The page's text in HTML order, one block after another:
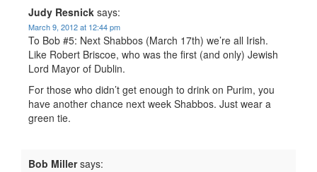
Judy Resnick says:
March 9, 2012 at 12:44 pm
To Bob #5: Next Shabbos (March 17th) we’re all Irish.
Like Robert Briscoe, who was the first (and only) Jewish
Lord Mayor of Dublin.
For those who didn’t get enough to drink on Purim, you
have another chance next week Shabbos. Just wear a
green tie.
Bob Miller says: